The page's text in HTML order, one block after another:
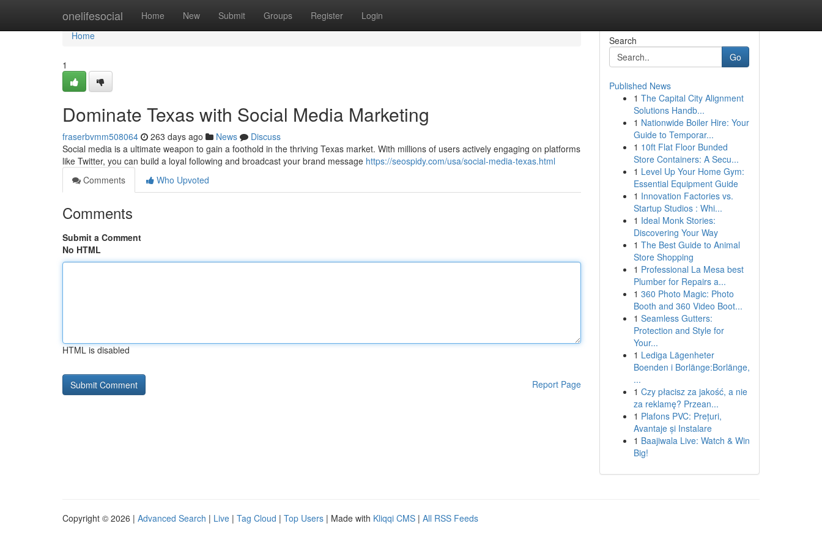
onelifesocial Home New Submit Groups Register Login
Home
Home
1
Dominate Texas with Social Media Marketing
fraserbvmm508064 263 days ago News
Discuss
Social media is a ultimate weapon to gain a foothold in the thriving Texas market. With millions of users actively engaging on platforms
like Twitter, you can build a loyal following and broadcast your brand message https://seospidy.com/usa/social-media-texas.html
Comments
Who Upvoted
Comments
Submit a Comment
No HTML
HTML is disabled
Report Page
Search
Go
Published News
1 The Capital City Alignment
Solutions Handb...
1 Nationwide Boiler Hire: Your
Guide to Temporar...
1 10ft Flat Floor Bunded
Store Containers: A Secu...
1 Level Up Your Home Gym:
Essential Equipment Guide
1 Innovation Factories vs.
Startup Studios : Whi...
1 Ideal Monk Stories:
Discovering Your Way
1 The Best Guide to Animal
Store Shopping
1 Professional La Mesa best
Plumber for Repairs a...
1 360 Photo Magic: Photo
Booth and 360 Video Boot...
1 Seamless Gutters:
Protection and Style for
Your...
1 Lediga Lägenheter
Boenden i Borlänge:Borlänge,
...
1 Czy płacisz za jakość, a nie
za reklamę? Przean...
1 Plafons PVC: Prețuri,
Avantaje și Instalare
1 Baajiwala Live: Watch & Win
Big!
Copyright © 2026 | Advanced Search | Live | Tag Cloud | Top Users | Made with Kliqqi CMS | All RSS Feeds